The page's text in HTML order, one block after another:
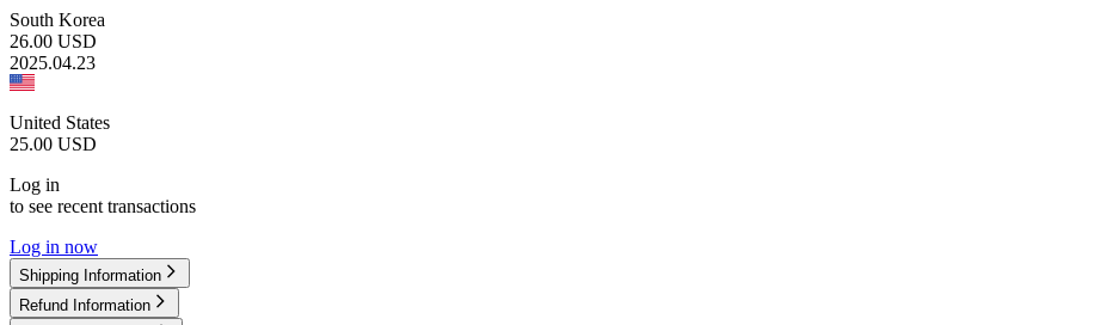
South Korea
26.00 USD
2025.04.23
United States
25.00 USD
Log in
to see recent transactions
Log in now
Shipping Information
Refund Information